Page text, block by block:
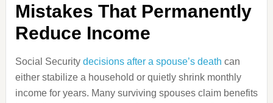
Mistakes That Permanently
Reduce Income
Social Security decisions after a spouse’s death can
either stabilize a household or quietly shrink monthly
income for years. Many surviving spouses claim benefits